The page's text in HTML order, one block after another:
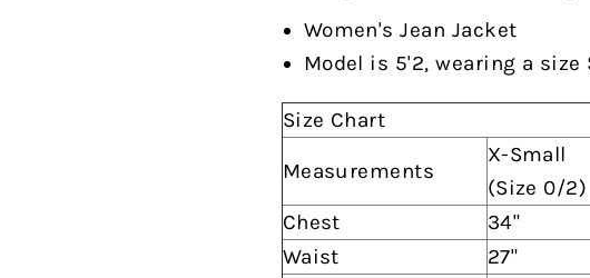
Women's Jean Jacket
Model is 5'2, wearing a size
Size Chart
Measurements
X-Small
(Size 0/2)
Chest
34"
Waist
27"